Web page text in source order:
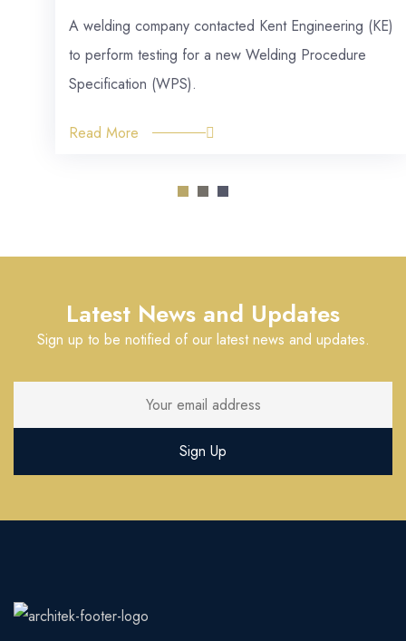
A welding company contacted Kent Engineering (KE)
to perform testing for a new Welding Procedure
Specification (WPS).
Read More
Latest News and Updates
Sign up to be notified of our latest news and updates.